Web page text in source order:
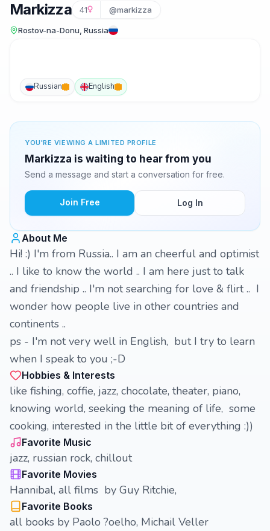
Markizza 41 @markizza
Rostov-na-Donu, Russia
Russian English
YOU'RE VIEWING A LIMITED PROFILE
Markizza is waiting to hear from you
Send a message and start a conversation for free.
Join Free Log In
About Me
Hi! :) I'm from Russia.. I am an cheerful and optimist
.. I like to know the world .. I am here just to talk
and friendship .. I'm not searching for love & flirt .. I
wonder how people live in other countries and
continents ..
ps - I'm not very well in English, but I try to learn
when I speak to you ;-D
Hobbies & Interests
like fishing, coffie, jazz, chocolate, theater, piano,
knowing world, seeking the meaning of life, some
cooking, interested in the little bit of everything :))
Favorite Music
jazz, russian rock, chillout
Favorite Movies
Hannibal, all films by Guy Ritchie,
Favorite Books
all books by Paolo ?oelho, Michail Veller